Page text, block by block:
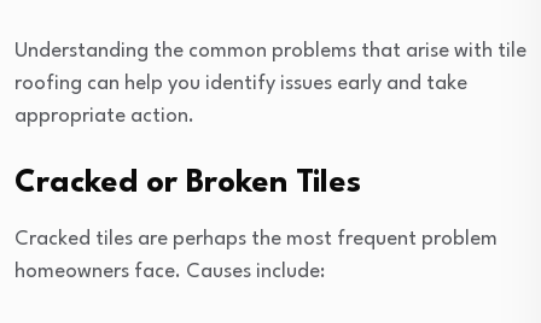
Understanding the common problems that arise with tile
roofing can help you identify issues early and take
appropriate action.
Cracked or Broken Tiles
Cracked tiles are perhaps the most frequent problem
homeowners face. Causes include: